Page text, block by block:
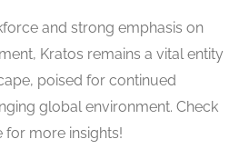
and strong emphasis on
Kratos remains a vital entity
poised for continued
global environment. Check
for more insights!